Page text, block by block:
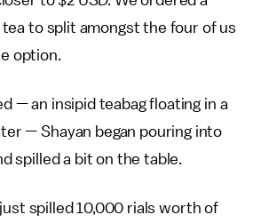
to split amongst the four of us
option.
— an insipid teabag floating in a
— Shayan began pouring into
spilled a bit on the table.
spilled 10,000 rials worth of